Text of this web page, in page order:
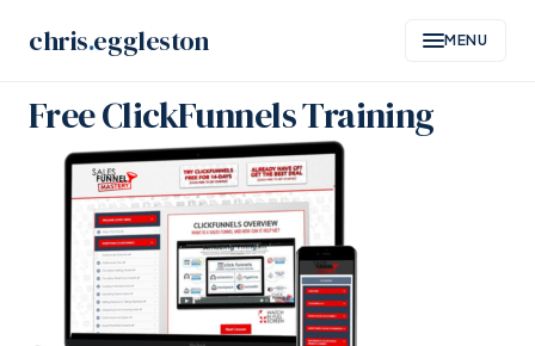
chris.eggleston MENU
Free ClickFunnels Training